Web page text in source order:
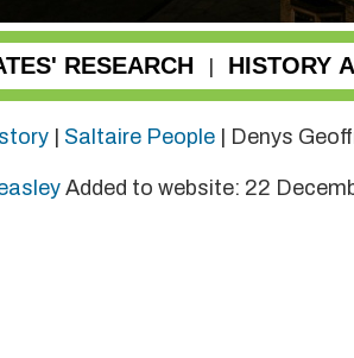
RESEARCH HISTORY
Saltaire People | Denys
Added to website: 22